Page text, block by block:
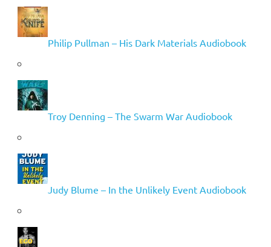
Philip Pullman – His Dark Materials Audiobook
Troy Denning – The Swarm War Audiobook
Judy Blume – In the Unlikely Event Audiobook